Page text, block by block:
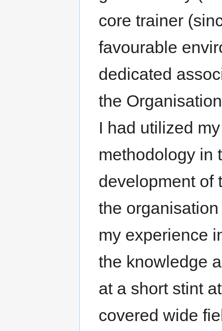
core trainer
favourable
dedicated
the
I had utilized
methodology in
development of
the
my experience
the knowledge
at a short stint
covered wide